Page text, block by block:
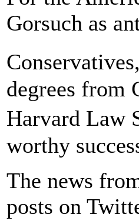
Gorsuch as
degrees from
Harvard Law
worthy
The news
posts on